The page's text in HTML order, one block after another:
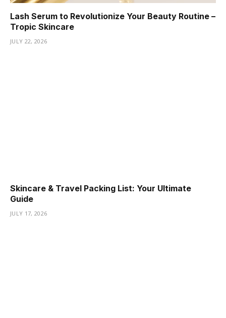
Lash Serum to Revolutionize Your Beauty Routine –
Tropic Skincare
JULY 22, 2026
Skincare & Travel Packing List: Your Ultimate
Guide
JULY 17, 2026